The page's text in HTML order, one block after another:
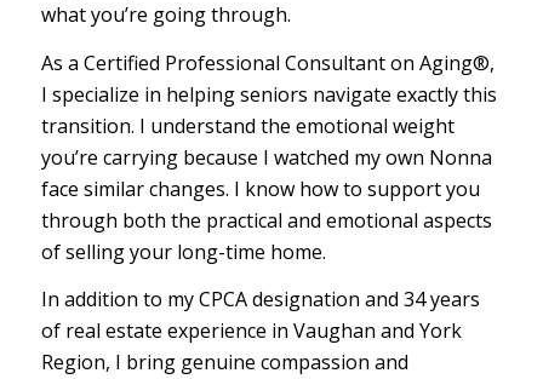
what you’re going through.
As a Certified Professional Consultant on Aging®,
I specialize in helping seniors navigate exactly this
transition. I understand the emotional weight
you’re carrying because I watched my own Nonna
face similar changes. I know how to support you
through both the practical and emotional aspects
of selling your long-time home.
In addition to my CPCA designation and 34 years
of real estate experience in Vaughan and York
Region, I bring genuine compassion and